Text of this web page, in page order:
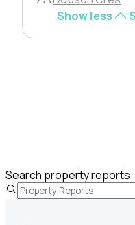
Show less
Search property reports